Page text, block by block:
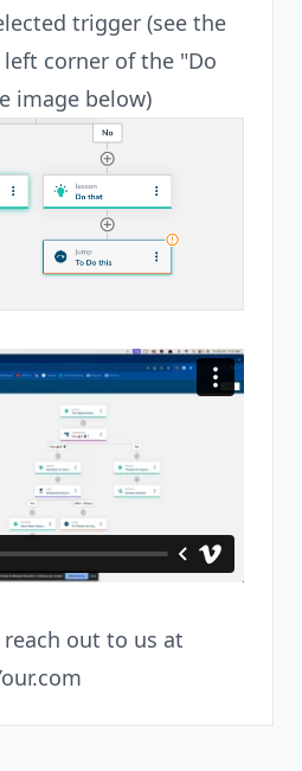
trigger (see the
corner of the "Do
image below)
out to us at